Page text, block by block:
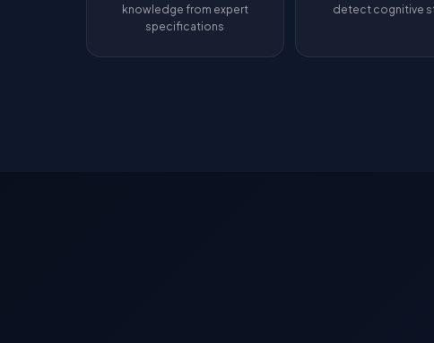
knowledge from expert
specifications
detect cognitive